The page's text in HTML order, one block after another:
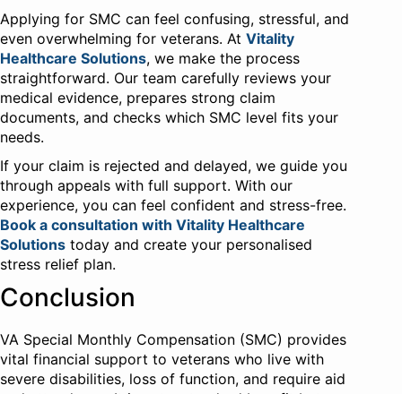
Applying for SMC can feel confusing, stressful, and
even overwhelming for veterans. At Vitality
Healthcare Solutions, we make the process
straightforward. Our team carefully reviews your
medical evidence, prepares strong claim
documents, and checks which SMC level fits your
needs.
If your claim is rejected and delayed, we guide you
through appeals with full support. With our
experience, you can feel confident and stress-free.
Book a consultation with Vitality Healthcare
Solutions today and create your personalised
stress relief plan.
Conclusion
VA Special Monthly Compensation (SMC) provides
vital financial support to veterans who live with
severe disabilities, loss of function, and require aid